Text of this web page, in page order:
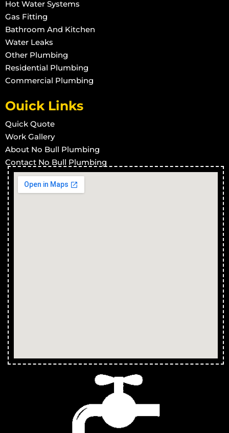
Hot Water Systems
Gas Fitting
Bathroom And Kitchen
Water Leaks
Other Plumbing
Residential Plumbing
Commercial Plumbing
Ouick Links
Quick Quote
Work Gallery
About No Bull Plumbing
Contact No Bull Plumbing